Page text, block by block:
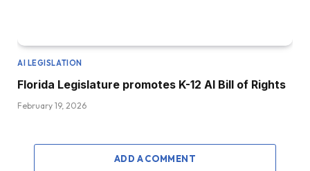
AI LEGISLATION
Florida Legislature promotes K-12 AI Bill of Rights
February 19, 2026
ADD A COMMENT